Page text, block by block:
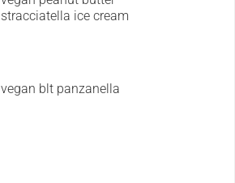
stracciatella ice cream
vegan blt panzanella